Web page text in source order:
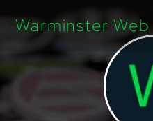
Warminster Web